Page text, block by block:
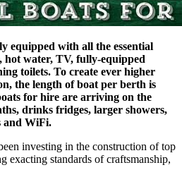
equipped with all the essential
hot water, TV, fully-equipped
toilets. To create ever higher
the length of boat per berth is
for hire are arriving on the
drinks fridges, larger showers,
and WiFi.
investing in the construction of top
exacting standards of craftsmanship,